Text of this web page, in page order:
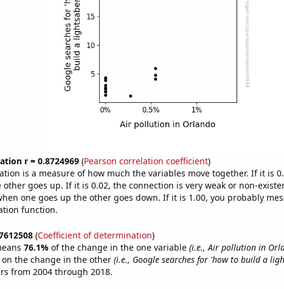
r = 0.8724969(Pearson correlation coefficient)
is a measure of how much the variables move together. If it is
other goes up. If it is 0.02, the connection is very weak or non-
one goes up the other goes down. If it is 1.00, you probably
function.
(Coefficient of determination)
76.1% of the change in the one variable (i.e., Air pollution in
on the change in the other (i.e., Google searches for 'how to build a
from 2004 through 2018.